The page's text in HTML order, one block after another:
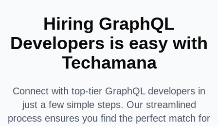
Hiring GraphQL
Developers is easy with
Techamana
Connect with top-tier GraphQL developers in
just a few simple steps. Our streamlined
process ensures you find the perfect match for